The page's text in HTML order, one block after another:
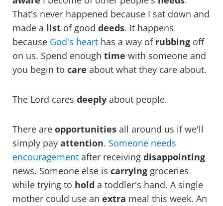
That's never happened because I sat down and
made a list of good deeds. It happens
because God's heart has a way of rubbing off
on us. Spend enough time with someone and
you begin to care about what they care about.
The Lord cares deeply about people.
There are opportunities all around us if we'll
simply pay attention. Someone needs
encouragement after receiving disappointing
news. Someone else is carrying groceries
while trying to hold a toddler's hand. A single
mother could use an extra meal this week. An